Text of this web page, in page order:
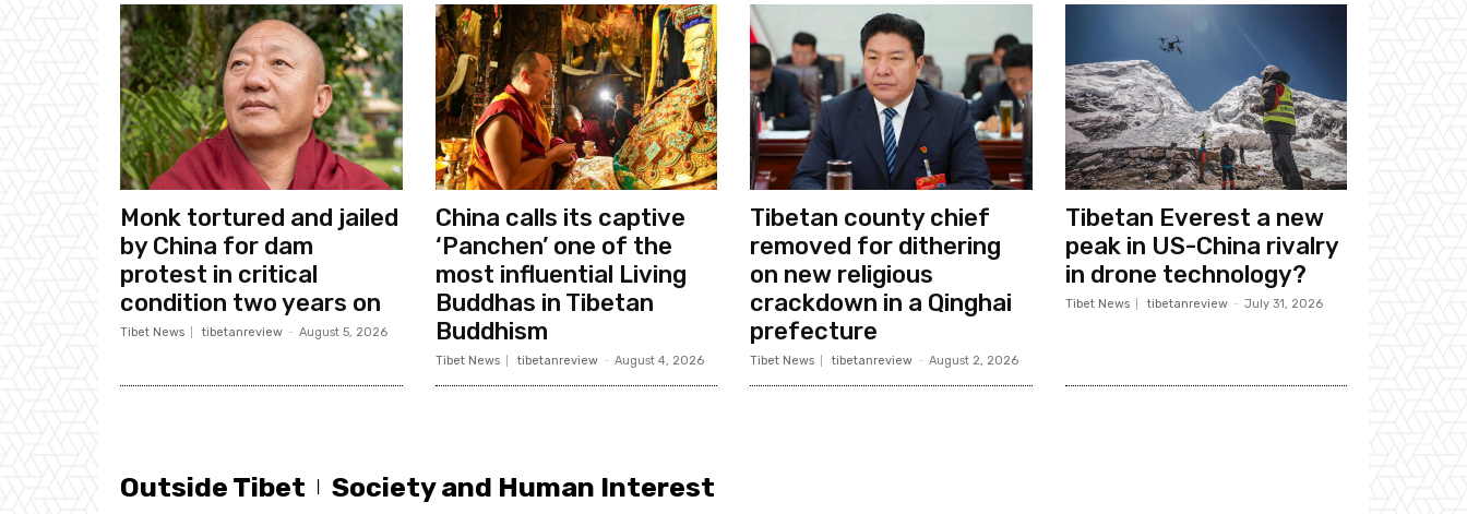
Monk tortured and jailed
by China for dam
protest in critical
condition two years on
Tibet News tibetanreview - August 5, 2026
China calls its captive
‘Panchen’ one of the
most influential Living
Buddhas in Tibetan
Buddhism
Tibet News tibetanreview - August 4, 2026
Tibetan county chief
removed for dithering
on new religious
crackdown in a Qinghai
prefecture
Tibet News tibetanreview - August 2, 2026
Tibetan Everest a new
peak in US-China rivalry
in drone technology?
Tibet News tibetanreview - July 31, 2026